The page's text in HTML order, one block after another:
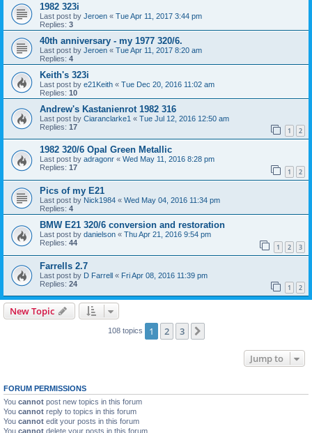
1982 323i
Last post by Jeroen « Tue Apr 11, 2017 3:44 pm
Replies: 3
40th anniversary - my 1977 320/6.
Last post by Jeroen « Tue Apr 11, 2017 8:20 am
Replies: 4
Keith's 323i
Last post by e21Keith « Tue Dec 20, 2016 11:02 am
Replies: 10
Andrew's Kastanienrot 1982 316
Last post by Ciaranclarke1 « Tue Jul 12, 2016 12:50 am
Replies: 17 1 2
1982 320/6 Opal Green Metallic
Last post by adragonr « Wed May 11, 2016 8:28 pm
Replies: 17 1 2
Pics of my E21
Last post by Nick1984 « Wed May 04, 2016 11:34 pm
Replies: 4
BMW E21 320/6 conversion and restoration
Last post by danielson « Thu Apr 21, 2016 9:54 pm
Replies: 44 1 2 3
Farrells 2.7
Last post by D Farrell « Fri Apr 08, 2016 11:39 pm
Replies: 24 1 2
New Topic
108 topics 1 2 3
Jump to
FORUM PERMISSIONS
You cannot post new topics in this forum
You cannot reply to topics in this forum
You cannot edit your posts in this forum
You cannot delete your posts in this forum